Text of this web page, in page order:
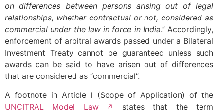
on differences between persons arising out of legal
relationships, whether contractual or not, considered as
commercial under the law in force in India.” Accordingly,
enforcement of arbitral awards passed under a Bilateral
Investment Treaty cannot be guaranteed unless such
awards can be said to have arisen out of differences
that are considered as “commercial”.
A footnote in Article I (Scope of Application) of the
UNCITRAL Model Law
states that the term